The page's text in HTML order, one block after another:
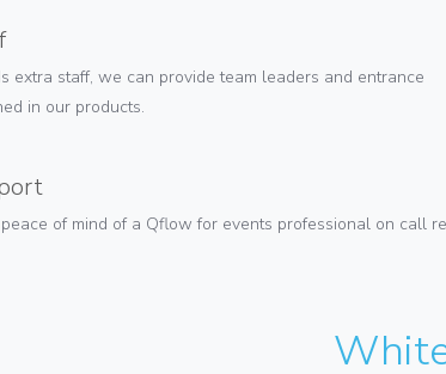
extra staff, we can provide team leaders and entrance
in our products.
of mind of a Qflow for events professional on call